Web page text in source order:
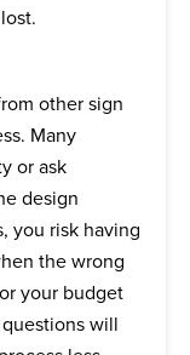
other sign
Many
or ask
design
you risk having
the wrong
your budget
will